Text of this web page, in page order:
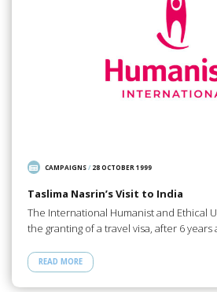
CAMPAIGNS/ 28 OCTOBER 1999
Taslima Nasrin’s Visit to India
The International Humanist and Ethical
the granting of a travel visa, after 6
READ MORE